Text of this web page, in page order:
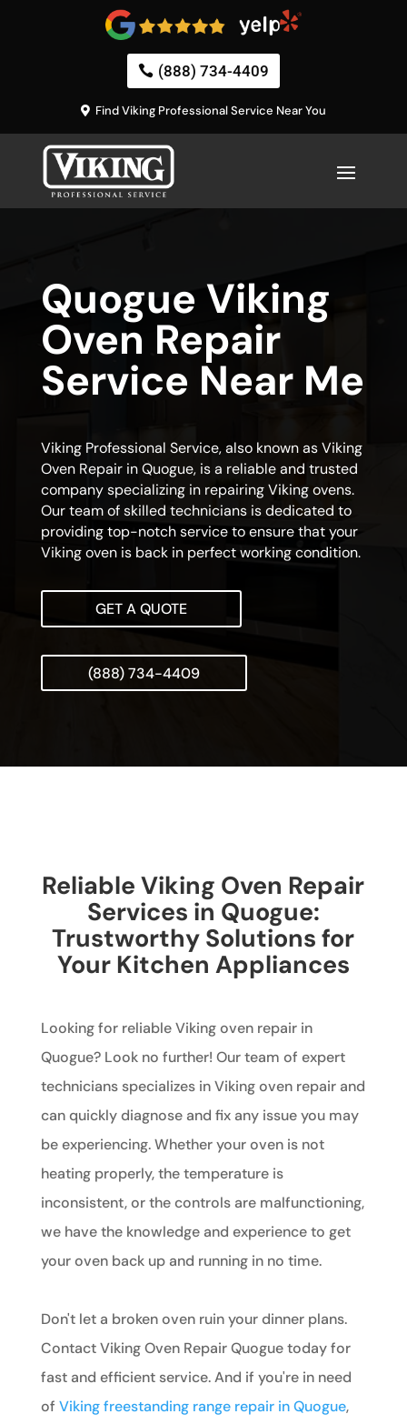
(888) 734-4409
Find Viking Professional Service Near You
Quogue Viking
Oven Repair
Service Near Me
Viking Professional Service, also known as Viking
Oven Repair in Quogue, is a reliable and trusted
company specializing in repairing Viking ovens.
Our team of skilled technicians is dedicated to
providing top-notch service to ensure that your
Viking oven is back in perfect working condition.
GET A QUOTE
(888) 734-4409
Reliable Viking Oven Repair
Services in Quogue:
Trustworthy Solutions for
Your Kitchen Appliances
Looking for reliable Viking oven repair in
Quogue? Look no further! Our team of expert
technicians specializes in Viking oven repair and
can quickly diagnose and fix any issue you may
be experiencing. Whether your oven is not
heating properly, the temperature is
inconsistent, or the controls are malfunctioning,
we have the knowledge and experience to get
your oven back up and running in no time.
Don't let a broken oven ruin your dinner plans.
Contact Viking Oven Repair Quogue today for
fast and efficient service. And if you're in need
of Viking freestanding range repair in Quogue,